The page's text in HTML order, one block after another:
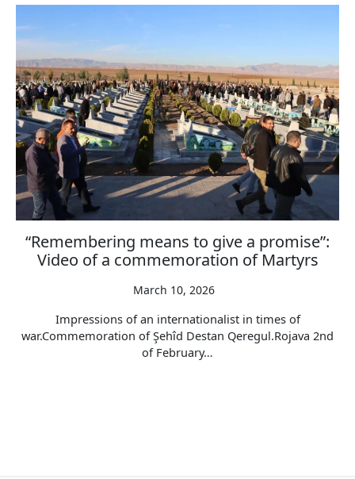
“Remembering means to give a promise”:
Video of a commemoration of Martyrs
March 10, 2026
Impressions of an internationalist in times of
war.Commemoration of Şehîd Destan Qeregul.Rojava 2nd
of February…